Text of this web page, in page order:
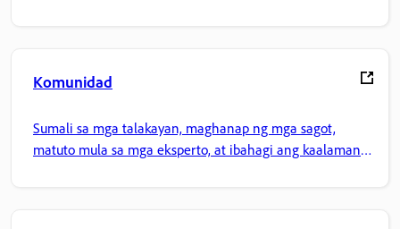
Komunidad
Sumali sa mga talakayan, maghanap ng mga sagot,
matuto mula sa mga eksperto, at ibahagi ang kaalaman